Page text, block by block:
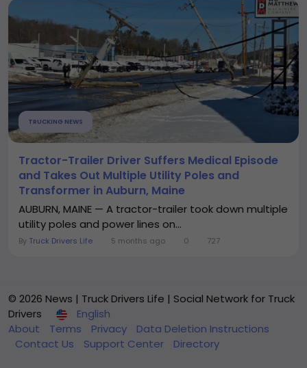
TRUCKING NEWS
Tractor-Trailer Driver Suffers Medical Episode
and Takes Out Multiple Utility Poles and
Transformer in Auburn, Maine
AUBURN, MAINE — A tractor-trailer took down multiple
utility poles and power lines on...
By Truck Drivers Life 5 months ago 0 727
© 2026 News | Truck Drivers Life | Social Network for Truck
Drivers
English
About
Terms Privacy
Data Deletion Instructions
Contact Us
Support Center Directory